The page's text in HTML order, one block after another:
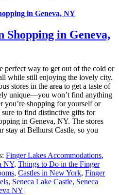
in Geneva, NY
Shopping in Geneva,
perfect way to get out of the cold or
while still enjoying the lovely city.
stores in the area to get a taste of
unique—you won’t find anything
you’re shopping for yourself or
to find distinctive gifts for
in Geneva, NY. The stores
stay at Belhurst Castle, so you
Finger Lakes Accommodations,
NY, Things to Do in the Finger
, Castles in New York, Finger
, Seneca Lake Castle, Seneca
NY|